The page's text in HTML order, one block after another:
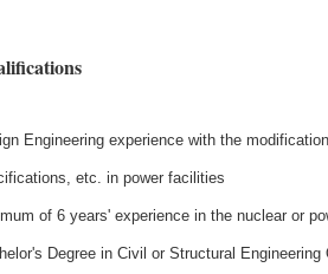
Engineering experience with the
etc. in power facilities
of 6 years' experience in the nuclear or
Degree in Civil or Structural